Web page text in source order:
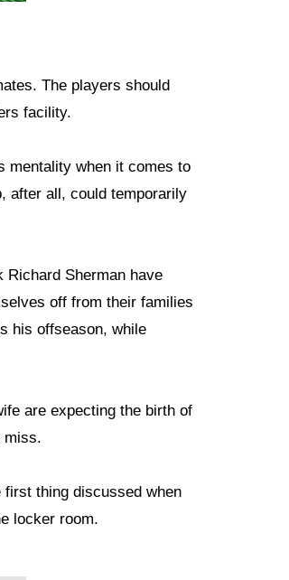
The players should
facility.
mentality when it comes to
after all, could temporarily
Richard Sherman have
off from their families
his offseason, while
are expecting the birth of
miss.
first thing discussed when
locker room.